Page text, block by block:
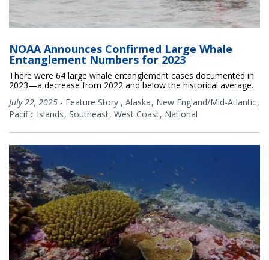
NOAA Announces Confirmed Large Whale
Entanglement Numbers for 2023
There were 64 large whale entanglement cases documented in
2023—a decrease from 2022 and below the historical average.
July 22, 2025 - Feature Story , Alaska New England/Mid-Atlantic
Pacific Islands Southeast West Coast National